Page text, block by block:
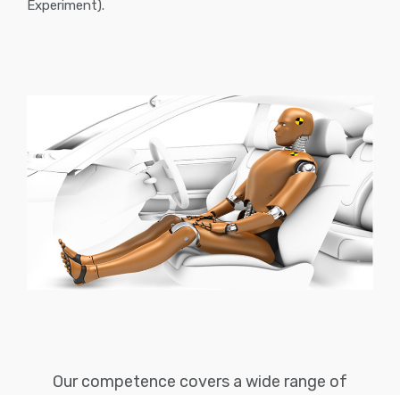
Experiment).
Our competence covers a wide range of